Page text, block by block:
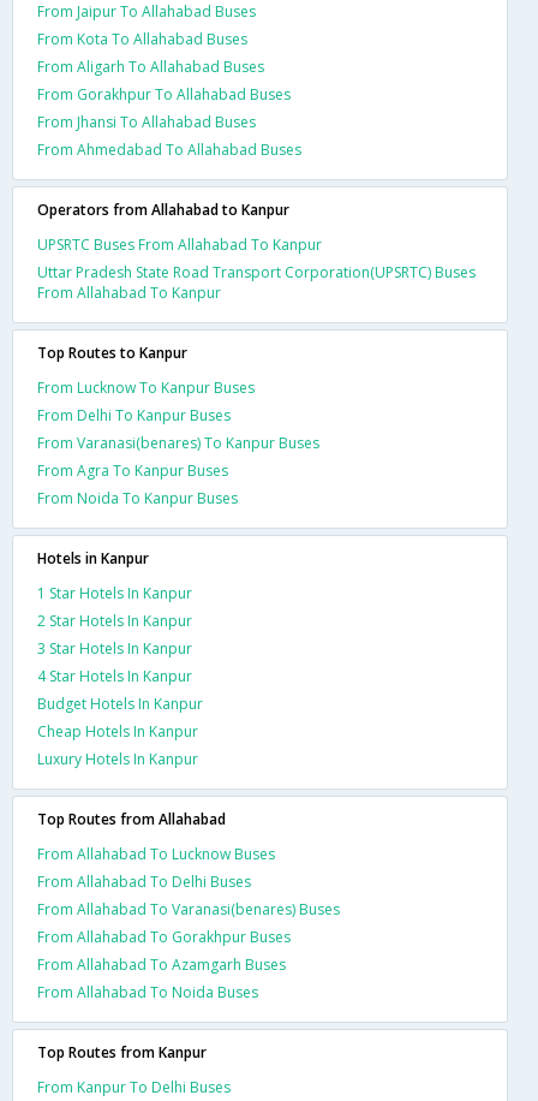
From Jaipur To Allahabad Buses
From Kota To Allahabad Buses
From Aligarh To Allahabad Buses
From Gorakhpur To Allahabad Buses
From Jhansi To Allahabad Buses
From Ahmedabad To Allahabad Buses
Operators from Allahabad to Kanpur
UPSRTC Buses From Allahabad To Kanpur
Uttar Pradesh State Road Transport Corporation(UPSRTC) Buses
From Allahabad To Kanpur
Top Routes to Kanpur
From Lucknow To Kanpur Buses
From Delhi To Kanpur Buses
From Varanasi(benares) To Kanpur Buses
From Agra To Kanpur Buses
From Noida To Kanpur Buses
Hotels in Kanpur
1 Star Hotels In Kanpur
2 Star Hotels In Kanpur
3 Star Hotels In Kanpur
4 Star Hotels In Kanpur
Budget Hotels In Kanpur
Cheap Hotels In Kanpur
Luxury Hotels In Kanpur
Top Routes from Allahabad
From Allahabad To Lucknow Buses
From Allahabad To Delhi Buses
From Allahabad To Varanasi(benares) Buses
From Allahabad To Gorakhpur Buses
From Allahabad To Azamgarh Buses
From Allahabad To Noida Buses
Top Routes from Kanpur
From Kanpur To Delhi Buses